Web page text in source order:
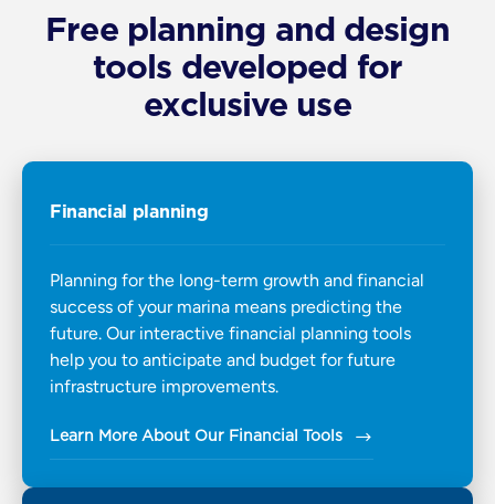
Free planning and design
tools developed for
exclusive use
Financial planning
Planning for the long-term growth and financial
success of your marina means predicting the
future. Our interactive financial planning tools
help you to anticipate and budget for future
infrastructure improvements.
Learn More About Our Financial Tools